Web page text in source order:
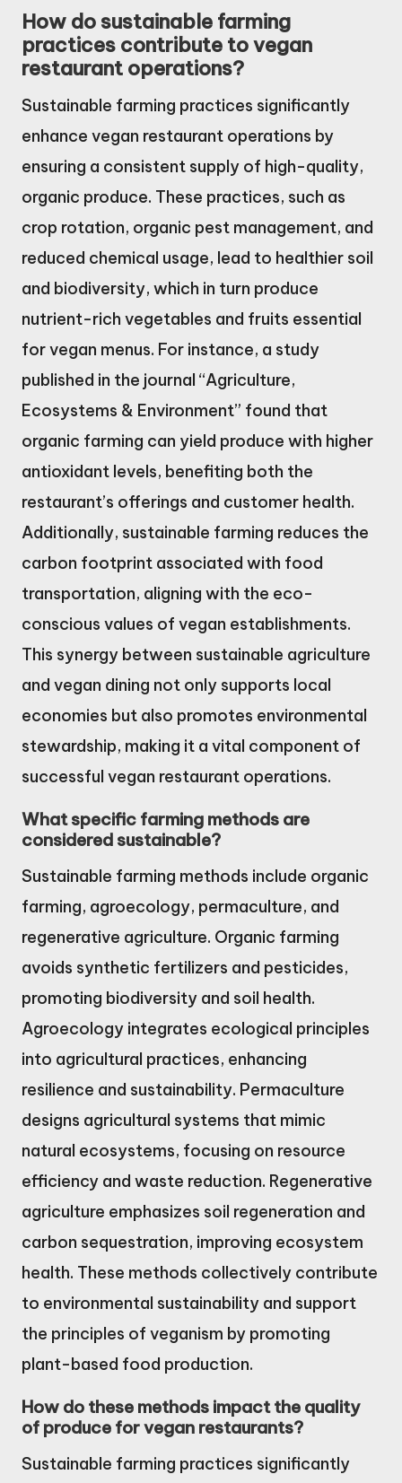
How do sustainable farming
practices contribute to vegan
restaurant operations?
Sustainable farming practices significantly
enhance vegan restaurant operations by
ensuring a consistent supply of high-quality,
organic produce. These practices, such as
crop rotation, organic pest management, and
reduced chemical usage, lead to healthier soil
and biodiversity, which in turn produce
nutrient-rich vegetables and fruits essential
for vegan menus. For instance, a study
published in the journal “Agriculture,
Ecosystems & Environment” found that
organic farming can yield produce with higher
antioxidant levels, benefiting both the
restaurant’s offerings and customer health.
Additionally, sustainable farming reduces the
carbon footprint associated with food
transportation, aligning with the eco-
conscious values of vegan establishments.
This synergy between sustainable agriculture
and vegan dining not only supports local
economies but also promotes environmental
stewardship, making it a vital component of
successful vegan restaurant operations.
What specific farming methods are
considered sustainable?
Sustainable farming methods include organic
farming, agroecology, permaculture, and
regenerative agriculture. Organic farming
avoids synthetic fertilizers and pesticides,
promoting biodiversity and soil health.
Agroecology integrates ecological principles
into agricultural practices, enhancing
resilience and sustainability. Permaculture
designs agricultural systems that mimic
natural ecosystems, focusing on resource
efficiency and waste reduction. Regenerative
agriculture emphasizes soil regeneration and
carbon sequestration, improving ecosystem
health. These methods collectively contribute
to environmental sustainability and support
the principles of veganism by promoting
plant-based food production.
How do these methods impact the quality
of produce for vegan restaurants?
Sustainable farming practices significantly